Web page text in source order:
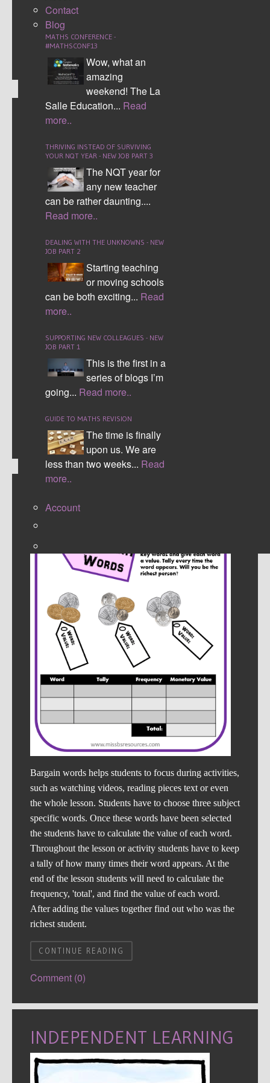
Contact
Blog
MATHS CONFERENCE -
#MATHSCONF13
Wow, what an
amazing
weekend! The La
Salle Education... Read
more..
THRIVING INSTEAD OF SURVIVING
YOUR NQT YEAR - NEW JOB PART 3
The NQT year for
any new teacher
can be rather daunting....
Read more..
DEALING WITH THE UNKNOWNS - NEW
JOB PART 2
Starting teaching
or moving schools
can be both exciting... Read
more..
SUPPORTING NEW COLLEAGUES - NEW
JOB PART 1
This is the first in a
series of blogs I’m
going... Read more..
GUIDE TO MATHS REVISION
The time is finally
upon us. We are
less than two weeks... Read
more..
Account
CONTINUE READING
MAKING THE SEATING
PLAN WORK
I first designed the interactive seating plan in my
NQT year, 2012. I have since developed this
through three different versions to the current
version 3. Over ten thousand teachers have
downloaded a version and use the interactive
internationally. It has gone from having to
manually type all the information into just having
to copy and paste data from your student
information sheet.
Comment (0)
BARGAIN WORDS
Bargain words helps students to focus during activities,
such as watching videos, reading pieces text or even
the whole lesson. Students have to choose three subject
specific words. Once these words have been selected
the students have to calculate the value of each word.
Throughout the lesson or activity students have to keep
a tally of how many times their word appears. At the
end of the lesson students will need to calculate the
frequency, 'total', and find the value of each word.
After adding the values together find out who was the
richest student.
CONTINUE READING
Comment (0)
INDEPENDENT LEARNING